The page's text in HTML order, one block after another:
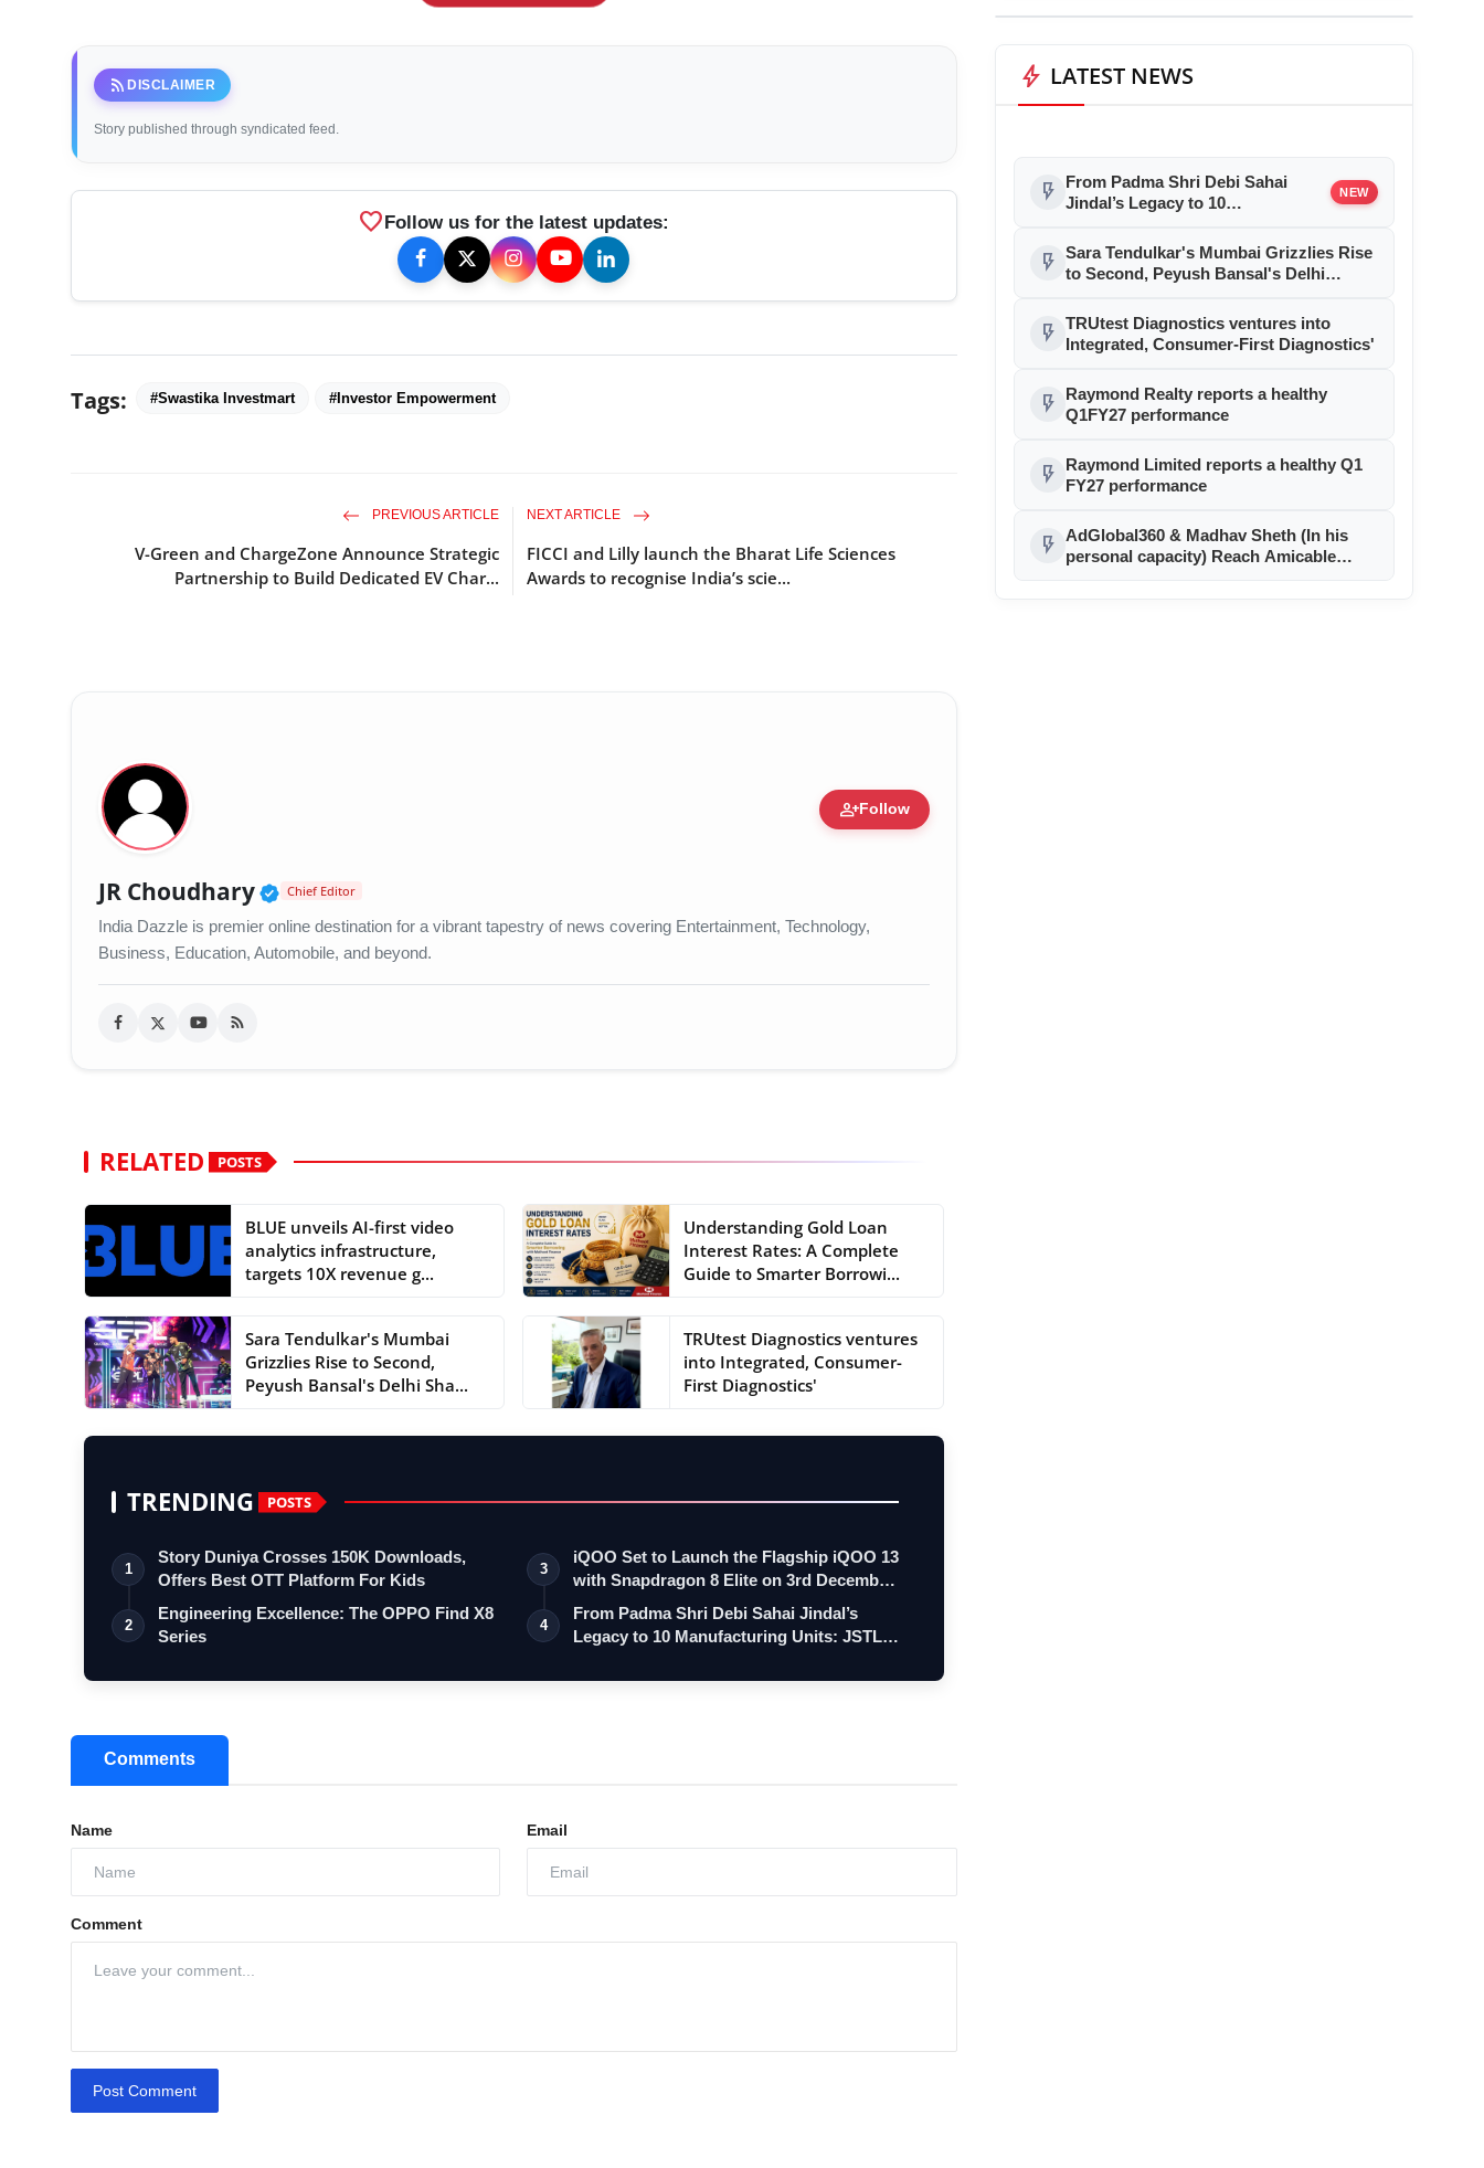
rss_feed DISCLAIMER
Story published through syndicated feed.
favoriteFollow us for the latest updates:
Tags: #Swastika Investmart #Investor Empowerment
PREVIOUS ARTICLE
V-Green and ChargeZone Announce Strategic
Partnership to Build Dedicated EV Char...
NEXT ARTICLE
FICCI and Lilly launch the Bharat Life Sciences
Awards to recognise India’s scie...
person_addFollow
JR Choudhary Verified Public Figure • 19 Jul, 2026
Chief Editor
India Dazzle is premier online destination for a vibrant tapestry of news covering Entertainment, Technology,
Business, Education, Automobile, and beyond.
RELATED POSTS
BLUE unveils AI-first video
analytics infrastructure,
targets 10X revenue g...
Understanding Gold Loan
Interest Rates: A Complete
Guide to Smarter Borrowi...
Sara Tendulkar's Mumbai
Grizzlies Rise to Second,
Peyush Bansal's Delhi Sha...
TRUtest Diagnostics ventures
into Integrated, Consumer-
First Diagnostics'
TRENDING POSTS
1
Story Duniya Crosses 150K Downloads,
Offers Best OTT Platform For Kids
2
Engineering Excellence: The OPPO Find X8
Series
3
iQOO Set to Launch the Flagship iQOO 13
with Snapdragon 8 Elite on 3rd Decemb…
4
From Padma Shri Debi Sahai Jindal’s
Legacy to 10 Manufacturing Units: JSTL
Comments
Name Email
Comment
Post Comment
bolt LATEST NEWS
flash_on
From Padma Shri Debi Sahai
Jindal’s Legacy to 10
SHD Enters a New Chapter in
Indian Steel
NEW
flash_on Sara Tendulkar's Mumbai Grizzlies Rise
to Second, Peyush Bansal's Delhi
Premier League Season 3
flash_on TRUtest Diagnostics ventures into
Integrated, Consumer-First Diagnostics'
flash_on
Raymond Realty reports a healthy
Q1FY27 performance
flash_on
Raymond Limited reports a healthy Q1
FY27 performance
flash_on AdGlobal360 & Madhav Sheth (In his
personal capacity) Reach Amicable